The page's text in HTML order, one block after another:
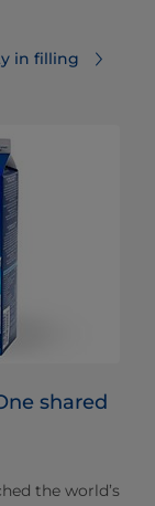
in filling
shared
the world’s